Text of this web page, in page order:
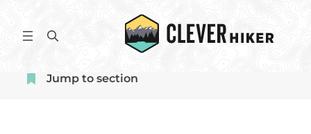
content
S
r
Jump to section